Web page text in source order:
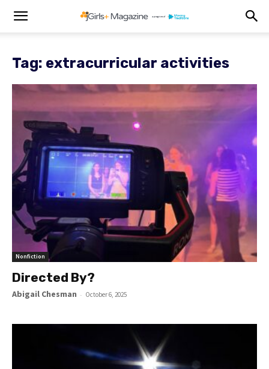
Tag: extracurricular activities
Nonfiction
Directed By?
Abigail Chesman - October 6, 2025